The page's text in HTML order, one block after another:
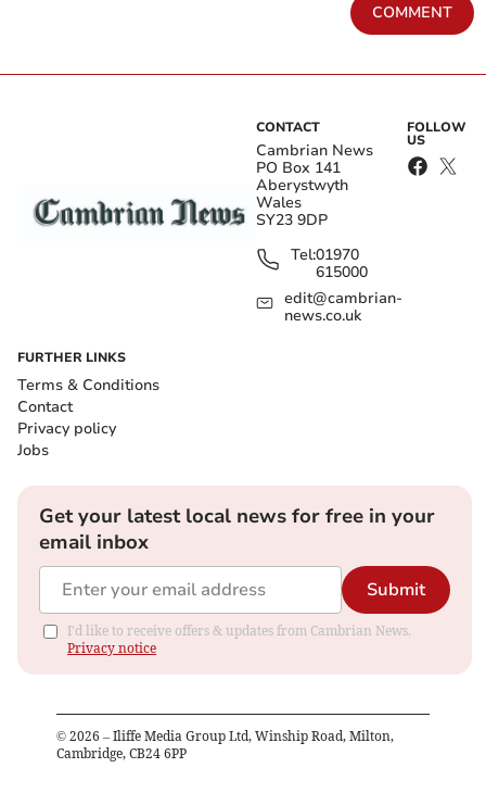
COMMENT
CONTACT
Cambrian News
PO Box 141
Aberystwyth
Wales
SY23 9DP
Tel:01970
615000
edit@cambrian-
news.co.uk
FOLLOW
US
FURTHER LINKS
Terms & Conditions
Contact
Privacy policy
Jobs
Get your latest local news for free in your
email inbox
Submit
I'd like to receive offers & updates from Cambrian News.
Privacy notice
© 2026 – Iliffe Media Group Ltd, Winship Road, Milton,
Cambridge, CB24 6PP